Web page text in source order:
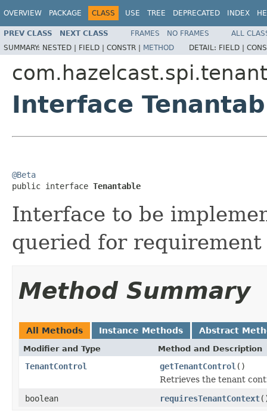
OVERVIEW PACKAGE CLASS USE TREE DEPRECATED INDEX
PREV CLASS NEXT CLASS FRAMES NO FRAMES
ALL
SUMMARY: NESTED | FIELD | CONSTR | METHOD DETAIL: FIELD |
Interface
@Beta
public interface Tenantable
Interface to be
queried for
Method Summary
All Methods Instance Methods Abstract
Modifier and Type Method and Description
TenantControl getTenantControl ()
Retrieves the tenant
boolean
requiresTenantContext